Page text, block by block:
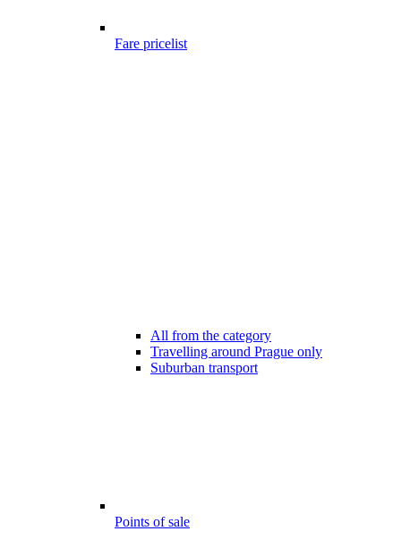
Fare pricelist
All from the category
Travelling around Prague only
Suburban transport
Points of sale